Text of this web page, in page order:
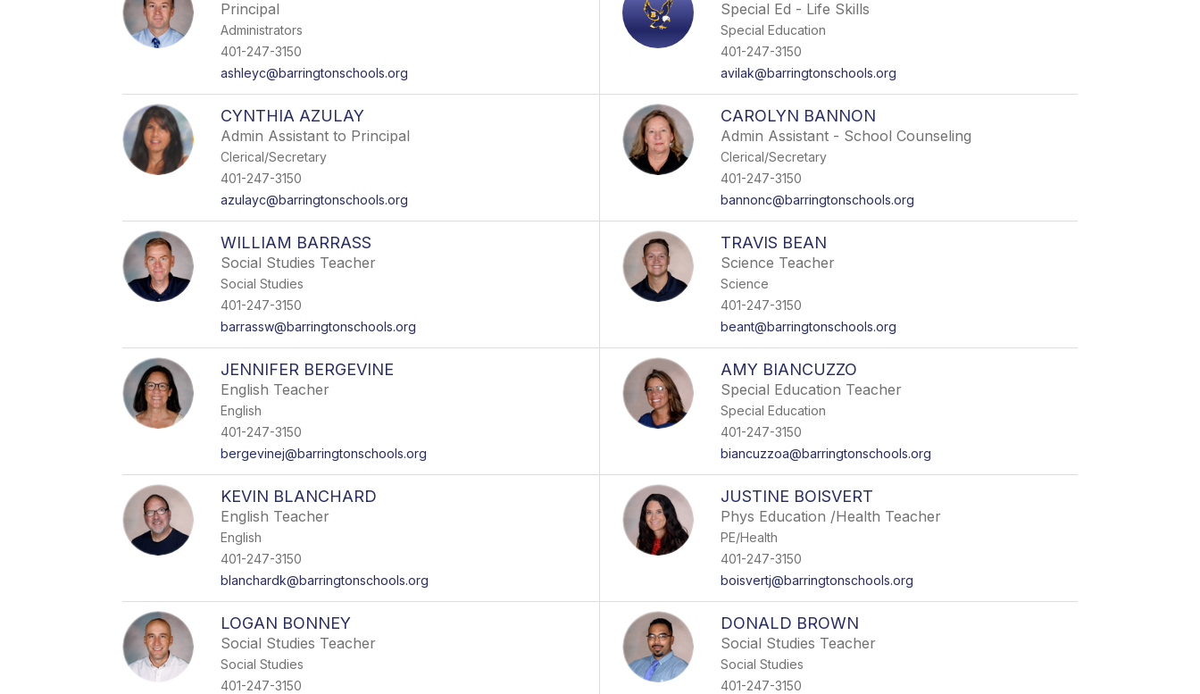
Principal
Administrators
401-247-3150
ashleyc@barringtonschools.org
Special Ed - Life Skills
Special Education
401-247-3150
avilak@barringtonschools.org
CYNTHIA AZULAY
Admin Assistant to Principal
Clerical/Secretary
401-247-3150
azulayc@barringtonschools.org
CAROLYN BANNON
Admin Assistant - School Counseling
Clerical/Secretary
401-247-3150
bannonc@barringtonschools.org
WILLIAM BARRASS
Social Studies Teacher
Social Studies
401-247-3150
barrassw@barringtonschools.org
TRAVIS BEAN
Science Teacher
Science
401-247-3150
beant@barringtonschools.org
JENNIFER BERGEVINE
English Teacher
English
401-247-3150
bergevinej@barringtonschools.org
AMY BIANCUZZO
Special Education Teacher
Special Education
401-247-3150
biancuzzoa@barringtonschools.org
KEVIN BLANCHARD
English Teacher
English
401-247-3150
blanchardk@barringtonschools.org
JUSTINE BOISVERT
Phys Education /Health Teacher
PE/Health
401-247-3150
boisvertj@barringtonschools.org
LOGAN BONNEY
Social Studies Teacher
Social Studies
401-247-3150
DONALD BROWN
Social Studies Teacher
Social Studies
401-247-3150